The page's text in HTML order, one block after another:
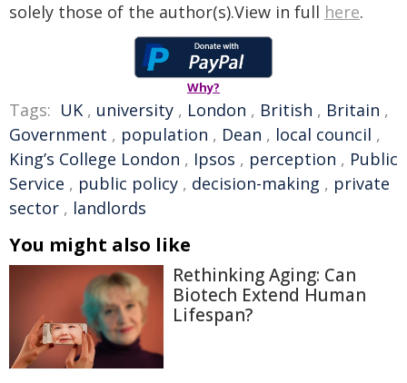
solely those of the author(s).View in full here.
Why?
Tags: UK , university , London , British , Britain ,
Government , population , Dean , local council ,
King’s College London , Ipsos , perception , Public
Service , public policy , decision-making , private
sector , landlords
You might also like
Rethinking Aging: Can
Biotech Extend Human
Lifespan?